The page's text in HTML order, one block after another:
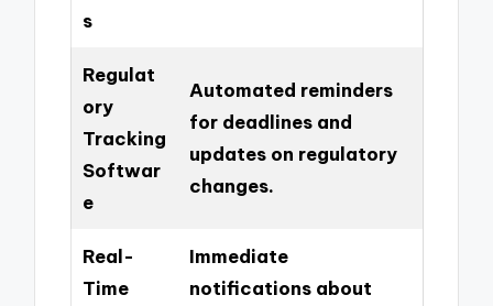
s
Regulat
ory
Tracking
Softwar
e
Automated reminders
for deadlines and
updates on regulatory
changes.
Real-
Time
Immediate
notifications about